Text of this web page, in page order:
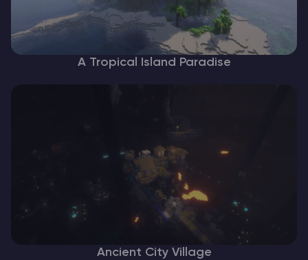
A Tropical Island Paradise
Ancient City Village